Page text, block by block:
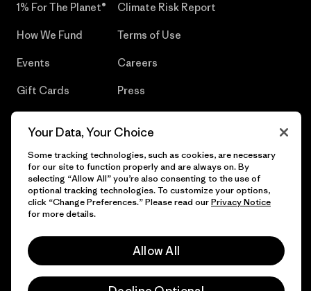
1% For The Planet®
How We Fund
Events
Gift Cards
Climate Risk Report
Terms of Use
Careers
Press
© 2026 Patagonia, Inc. All Rights Reserved.
Your Data, Your Choice
Some tracking technologies, such as cookies, are necessary
for our site to function properly and are always on. By
selecting “Allow All” you’re also consenting to the use of
optional tracking technologies. To customize your options,
click “Change Preferences.” Please read ourPrivacy Notice
for more details.
Allow All